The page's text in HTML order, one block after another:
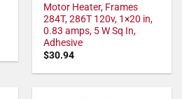
Motor Heater, Frames
284T, 286T 120v, 1×20 in,
0.83 amps, 5 W Sq In,
Adhesive
$30.94